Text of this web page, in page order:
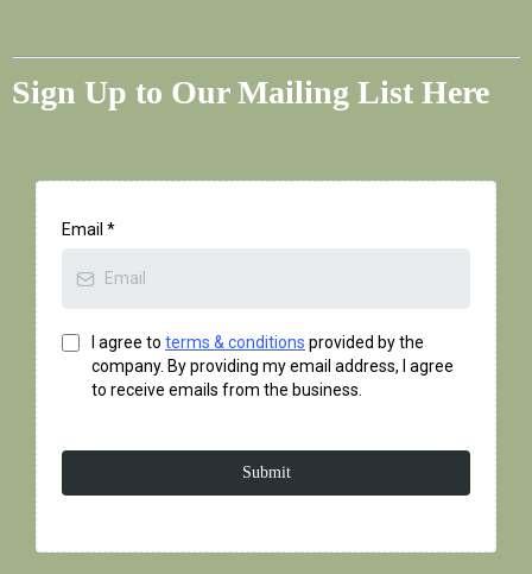
Sign Up to Our Mailing List Here
Email *
I agree to terms & conditions provided by the
company. By providing my email address, I agree
to receive emails from the business.
Submit